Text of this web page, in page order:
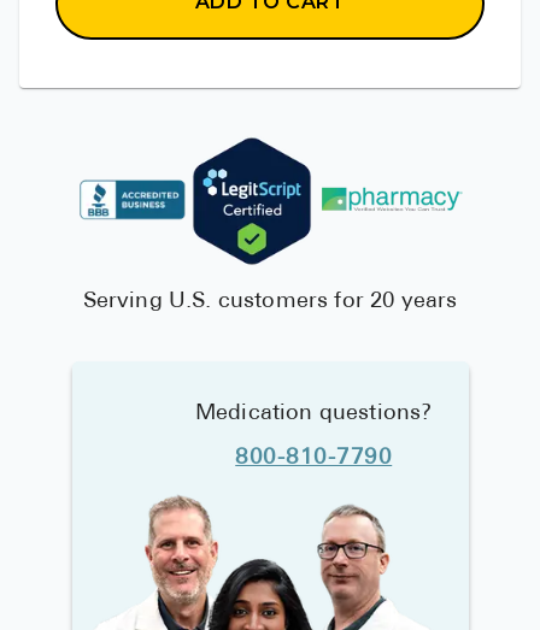
Serving U.S. customers for 20 years
Medication questions?
800-810-7790